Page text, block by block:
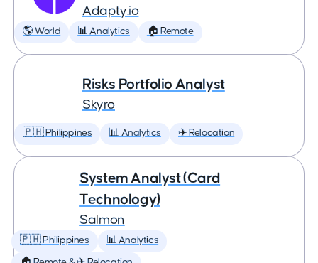
Adapty.io
🌎 World 📊 Analytics 🏠 Remote
Risks Portfolio Analyst
Skyro
🇵🇭 Philippines 📊 Analytics ✈️ Relocation
System Analyst (Card
Technology)
Salmon
🇵🇭 Philippines 📊 Analytics